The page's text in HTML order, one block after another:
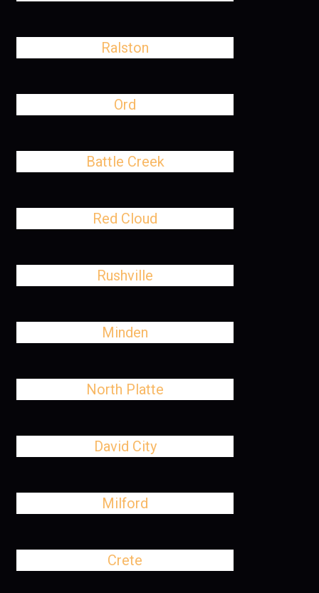
Ralston
Ord
Battle Creek
Red Cloud
Rushville
Minden
North Platte
David City
Milford
Crete